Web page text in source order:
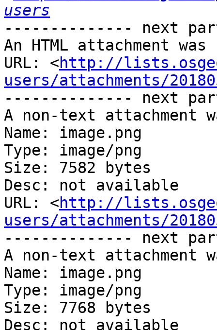
users
-------------- next
An HTML attachment
URL: <http://
users/attachments/
-------------- next
A non-text attachment
Name: image.png
Type: image/png
Size: 7582 bytes
Desc: not available
URL: <http://
users/attachments/
-------------- next
A non-text attachment
Name: image.png
Type: image/png
Size: 7768 bytes
Desc: not available